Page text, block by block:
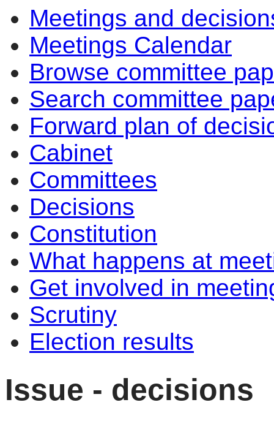
Meetings and
Meetings Calendar
Browse committee
Search committee
Forward plan of
Cabinet
Committees
Decisions
Constitution
What happens at
Get involved in
Scrutiny
Election results
Issue - decisions